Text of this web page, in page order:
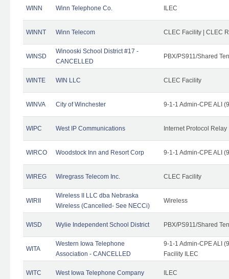
WINN Winn Telephone Co. ILEC
WINNT Winn Telecom CLEC Facility | CLEC
WINSD
Winooski School District #17 -
CANCELLED
PBX/PS911/Shared
WINTE WIN LLC CLEC Facility
WINVA City of Winchester 9-1-1 Admin-CPE ALI
WIPC West IP Communications Internet Protocol
WIRCO Woodstock Inn and Resort Corp 9-1-1 Admin-CPE ALI
WIREG Wiregrass Telecom Inc. CLEC Facility
WIRII
Wireless II LLC dba Nebraska
Wireless (Cancelled- See NECCi)
Wireless
WISD Wylie Independent School District PBX/PS911/Shared
WITA
Western Iowa Telephone
Association - CANCELLED
9-1-1 Admin-CPE ALI
Facility ILEC
WITC West Iowa Telephone Company ILEC